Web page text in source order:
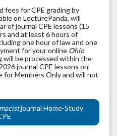
fees for CPE grading by
on LecturePanda, will
of journal CPE lessons (15
and at least 6 hours of
one hour of law and one
for your online Ohio
will be processed within the
journal CPE lessons on
for Members Only and will not
journal Home-Study